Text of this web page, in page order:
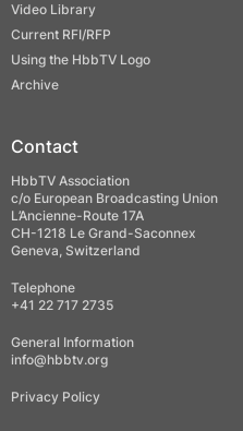
Video Library
Current RFI/RFP
Using the HbbTV Logo
Archive
Contact
HbbTV Association
c/o European Broadcasting Union
L’Ancienne-Route 17A
CH-1218 Le Grand-Saconnex
Geneva, Switzerland
Telephone
+41 22 717 2735
General Information
info@hbbtv.org
Privacy Policy